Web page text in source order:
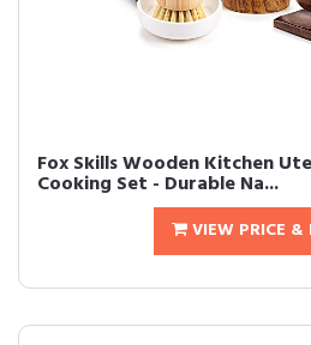
Fox Skills Wooden Kitchen
Cooking Set - Durable Na...
VIEW PRICE &